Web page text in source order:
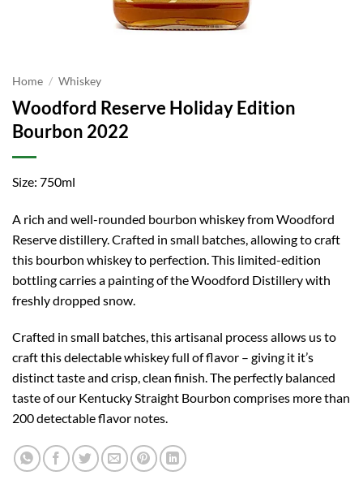
Home / Whiskey
Woodford Reserve Holiday Edition
Bourbon 2022
Size: 750ml
A rich and well-rounded bourbon whiskey from Woodford
Reserve distillery. Crafted in small batches, allowing to craft
this bourbon whiskey to perfection. This limited-edition
bottling carries a painting of the Woodford Distillery with
freshly dropped snow.
Crafted in small batches, this artisanal process allows us to
craft this delectable whiskey full of flavor – giving it it’s
distinct taste and crisp, clean finish. The perfectly balanced
taste of our Kentucky Straight Bourbon comprises more than
200 detectable flavor notes.